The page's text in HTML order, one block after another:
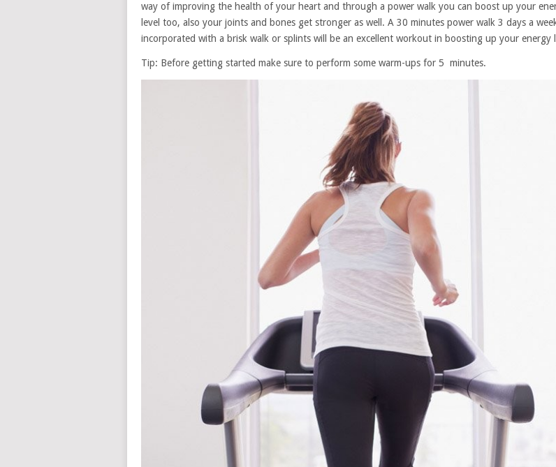
way of improving the health of your heart and through a power walk you can boost up your
level too, also your joints and bones get stronger as well. A 30 minutes power walk 3 days a
incorporated with a brisk walk or splints will be an excellent workout in boosting up your energy
Tip: Before getting started make sure to perform some warm-ups for 5 minutes.